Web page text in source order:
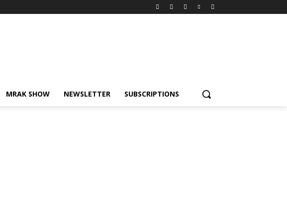
MRAK SHOW NEWSLETTER SUBSCRIPTIONS